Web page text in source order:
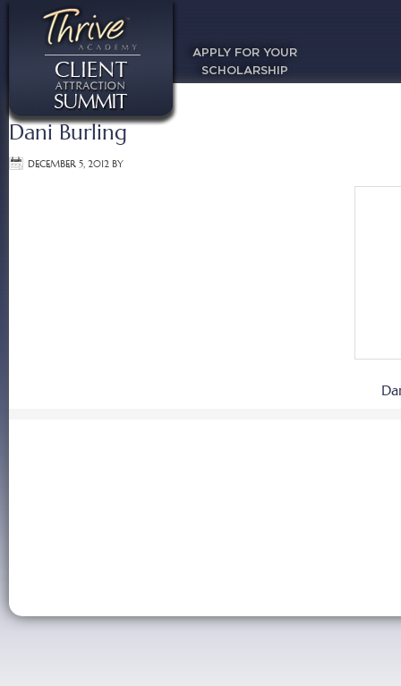
APPLY FOR YOUR
SCHOLARSHIP
Dani Burling
DECEMBER 5, 2012 BY